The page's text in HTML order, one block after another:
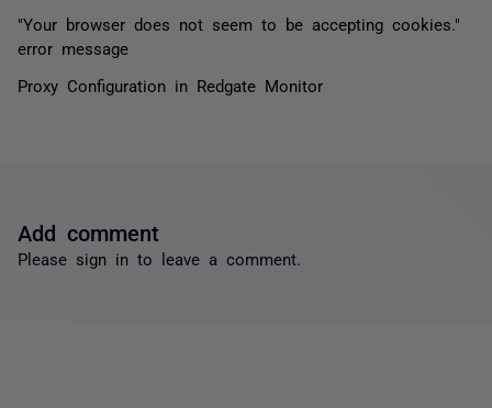
"Your browser does not seem to be accepting cookies."
error message
Proxy Configuration in Redgate Monitor
Add comment
Please sign in to leave a comment.